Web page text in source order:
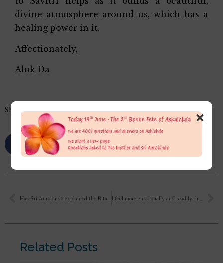
divine atmosphere around us, which has a
healing power in it.
Affectionately,
Alok Da
Share this…
Has Sri Aurobindo explained the Patanjali Yoga Sutras? If yes, then in which book is it explained? Please share.✍ I feel more emotionally and readily drawn and attached to Sri Krishna than I do with The Mother yet. I can feel that it is a smaller opening towards The Mother, and it is more mental and conceptual, it is inspired and sweet, but it is less spontaneous and more formal.
Related Posts
×